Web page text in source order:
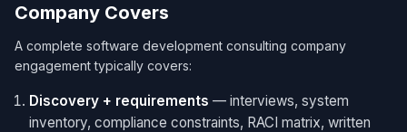
Company Covers
A complete software development consulting company
engagement typically covers:
Discovery + requirements — interviews, system
inventory, compliance constraints, RACI matrix, written